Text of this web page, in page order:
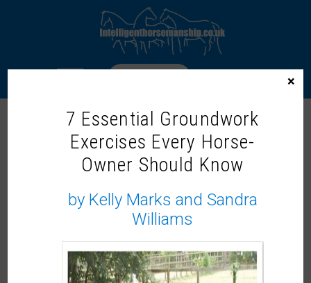
NICOLE GOLDING
7 Essential Groundwork
Exercises Every Horse-
Owner Should Know
by Kelly Marks and Sandra
Williams
×